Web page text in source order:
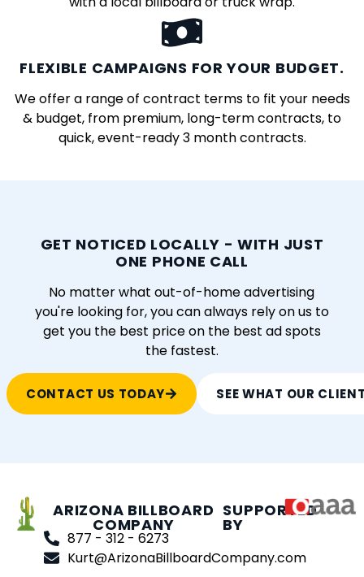
FLEXIBLE CAMPAIGNS FOR YOUR BUDGET.
We offer a range of contract terms to fit your needs
& budget, from premium, long-term contracts, to
quick, event-ready 3 month contracts.
GET NOTICED LOCALLY - WITH JUST
ONE PHONE CALL
No matter what out-of-home advertising
you're looking for, you can always rely on us to
get you the best price on the best ad spots
the fastest.
CONTACT US TODAY SEE WHAT OUR
ARIZONA BILLBOARD
COMPANY
877 - 312 - 6273
Kurt@ArizonaBillboardCompany.com
SUPPORTED
BY